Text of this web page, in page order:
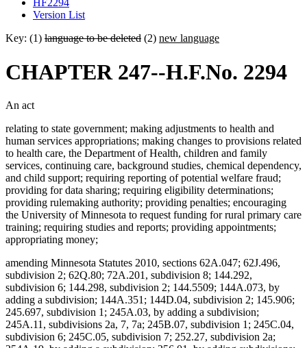
HF2294
Version List
Key: (1) language to be deleted (2) new language
CHAPTER 247--H.F.No. 2294
An act
relating to state government; making adjustments to health and
human services appropriations; making changes to provisions related
to health care, the Department of Health, children and family
services, continuing care, background studies, chemical dependency,
and child support; requiring reporting of potential welfare fraud;
providing for data sharing; requiring eligibility determinations;
providing rulemaking authority; providing penalties; encouraging
the University of Minnesota to request funding for rural primary care
training; requiring studies and reports; providing appointments;
appropriating money;
amending Minnesota Statutes 2010, sections 62A.047; 62J.496,
subdivision 2; 62Q.80; 72A.201, subdivision 8; 144.292,
subdivision 6; 144.298, subdivision 2; 144.5509; 144A.073, by
adding a subdivision; 144A.351; 144D.04, subdivision 2; 145.906;
245.697, subdivision 1; 245A.03, by adding a subdivision;
245A.11, subdivisions 2a, 7, 7a; 245B.07, subdivision 1; 245C.04,
subdivision 6; 245C.05, subdivision 7; 252.27, subdivision 2a;